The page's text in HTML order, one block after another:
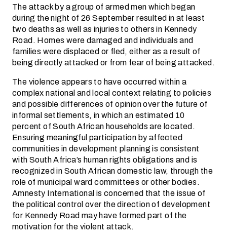
The attack by a group of armed men which began
during the night of 26 September resulted in at least
two deaths as well as injuries to others in Kennedy
Road. Homes were damaged and individuals and
families were displaced or fled, either as a result of
being directly attacked or from fear of being attacked.
The violence appears to have occurred within a
complex national and local context relating to policies
and possible differences of opinion over the future of
informal settlements, in which an estimated 10
percent of South African households are located.
Ensuring meaningful participation by affected
communities in development planning is consistent
with South Africa’s human rights obligations and is
recognized in South African domestic law, through the
role of municipal ward committees or other bodies.
Amnesty International is concerned that the issue of
the political control over the direction of development
for Kennedy Road may have formed part of the
motivation for the violent attack.